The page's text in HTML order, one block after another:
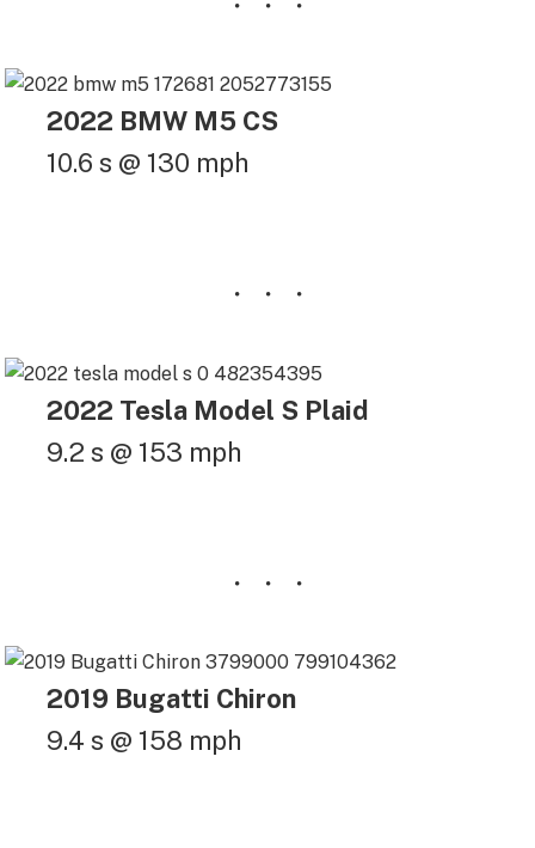
2022 BMW M5 CS
10.6 s @ 130 mph
2022 Tesla Model S Plaid
9.2 s @ 153 mph
2019 Bugatti Chiron
9.4 s @ 158 mph